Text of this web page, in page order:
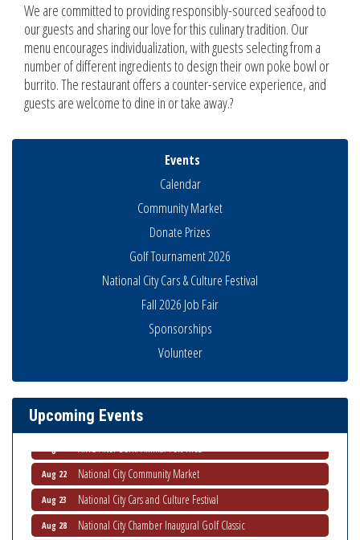
We are committed to providing responsibly-sourced seafood to
our guests and sharing our love for this culinary tradition. Our
menu encourages individualization, with guests selecting from a
number of different ingredients to design their own poke bowl or
burrito. The restaurant offers a counter-service experience, and
guests are welcome to dine in or take away.?
Events
Calendar
Community Market
Donate Prizes
Golf Tournament 2026
National City Cars & Culture Festival
Fall 2026 Job Fair
Sponsorships
Volunteer
Upcoming Events
National City Community Market
THRIVE – MENTORING WOMEN IN BUSINESS
Aug 20 Business Networking Meeting
Aug 22 National City Community Market
Aug 23 National City Cars and Culture Festival
Aug 28 National City Chamber Inaugural Golf Classic